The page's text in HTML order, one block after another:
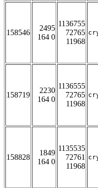
158546
2495
164 0
1136755
72765
11968
158719
2230
164 0
1136555
72765
11968
158828
1849
164 0
1135535
72761
11968